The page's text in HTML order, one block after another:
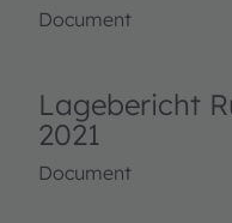
Document
Lagebericht
2021
Document